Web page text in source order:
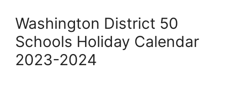
Washington District 50
Schools Holiday Calendar
2023-2024